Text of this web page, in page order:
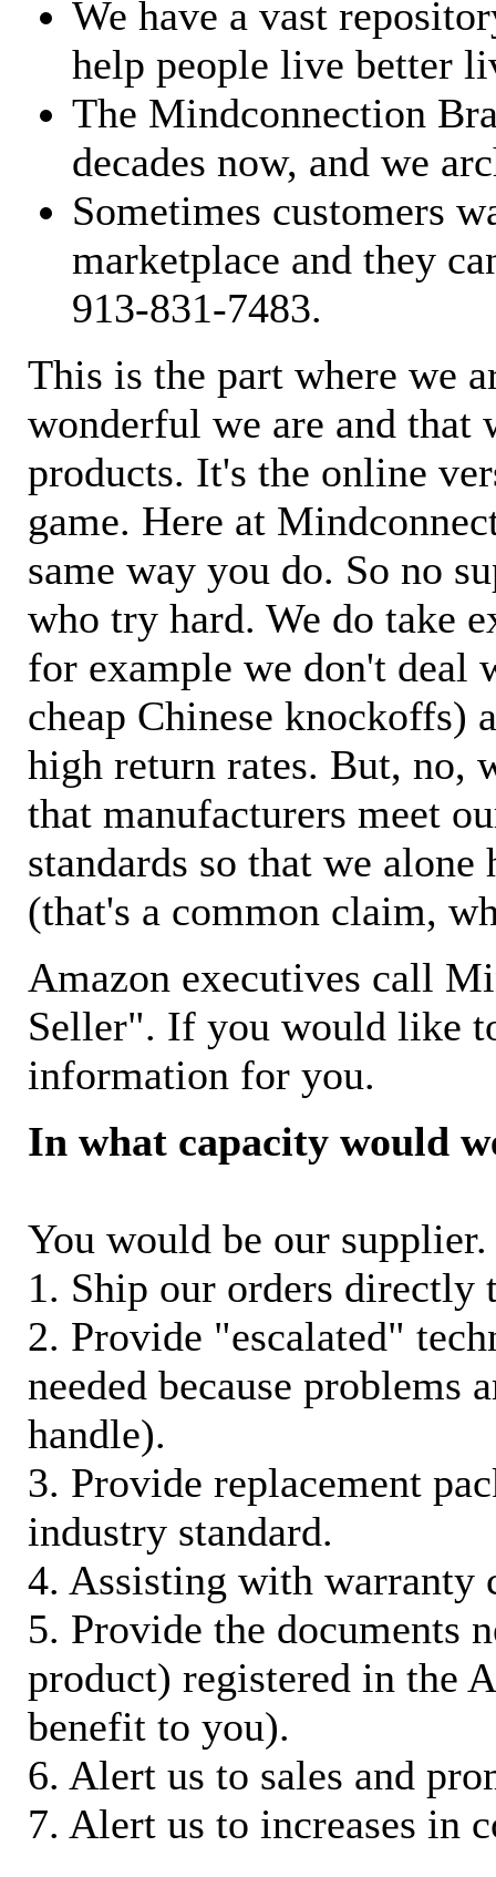
We have a vast
help people live better
The Mindconnection
decades now, and we
Sometimes customers
marketplace and they
913-831-7483.
This is the part where we
wonderful we are and
products. It's the online
game. Here at
same way you do. So no
who try hard. We do take
for example we don't deal
cheap Chinese knockoffs)
high return rates. But, no,
that manufacturers meet
standards so that we
(that's a common claim,
Amazon executives call
Seller". If you would like
information for you.
In what capacity would
You would be our
1. Ship our orders
2. Provide "escalated"
needed because problems
handle).
3. Provide replacement
industry standard.
4. Assisting with warranty
5. Provide the documents
product) registered in the
benefit to you).
6. Alert us to sales and
7. Alert us to increases in